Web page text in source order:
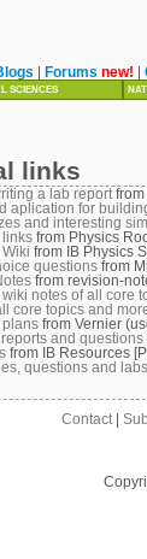
Forums new!
SCIENCES
links
a lab report from
aplication for
and interesting
links from Physics
Wiki from IB Physics
questions from
from revision-
wiki notes of all core
core topics and
plans from Vernier
and questions
from IB Resources
questions and labs
Contact